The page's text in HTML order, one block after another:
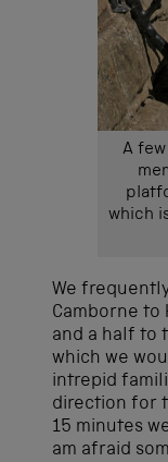
A
which
We
Camborne to
and a half to
which we
intrepid
direction for
15 minutes
am afraid